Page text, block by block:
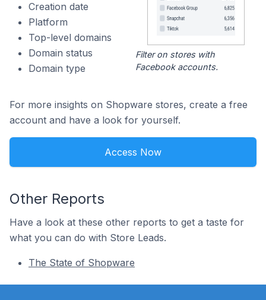
Creation date
Platform
Top-level domains
Domain status
Domain type
Filter on stores with
Facebook accounts.
For more insights on Shopware stores, create a free
account and have a look for yourself.
Access Now
Other Reports
Have a look at these other reports to get a taste for
what you can do with Store Leads.
The State of Shopware